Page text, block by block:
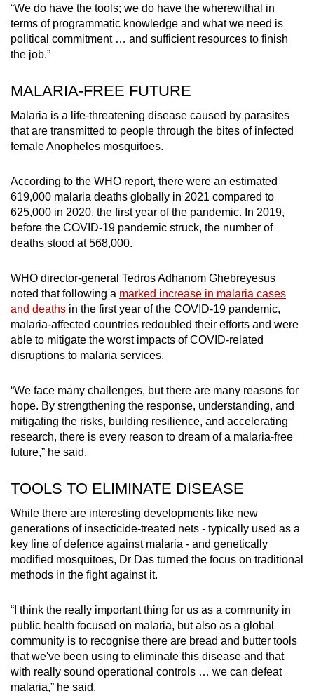
“We do have the tools; we do have the wherewithal in
terms of programmatic knowledge and what we need is
political commitment … and sufficient resources to finish
the job.”
MALARIA-FREE FUTURE
Malaria is a life-threatening disease caused by parasites
that are transmitted to people through the bites of infected
female Anopheles mosquitoes.
According to the WHO report, there were an estimated
619,000 malaria deaths globally in 2021 compared to
625,000 in 2020, the first year of the pandemic. In 2019,
before the COVID-19 pandemic struck, the number of
deaths stood at 568,000.
WHO director-general Tedros Adhanom Ghebreyesus
noted that following a marked increase in malaria cases
and deaths in the first year of the COVID-19 pandemic,
malaria-affected countries redoubled their efforts and were
able to mitigate the worst impacts of COVID-related
disruptions to malaria services.
“We face many challenges, but there are many reasons for
hope. By strengthening the response, understanding, and
mitigating the risks, building resilience, and accelerating
research, there is every reason to dream of a malaria-free
future,” he said.
TOOLS TO ELIMINATE DISEASE
While there are interesting developments like new
generations of insecticide-treated nets - typically used as a
key line of defence against malaria - and genetically
modified mosquitoes, Dr Das turned the focus on traditional
methods in the fight against it.
“I think the really important thing for us as a community in
public health focused on malaria, but also as a global
community is to recognise there are bread and butter tools
that we've been using to eliminate this disease and that
with really sound operational controls … we can defeat
malaria,” he said.